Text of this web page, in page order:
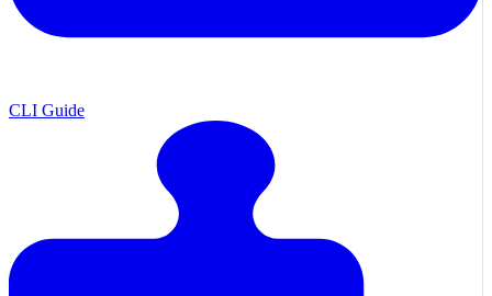
CLI Guide